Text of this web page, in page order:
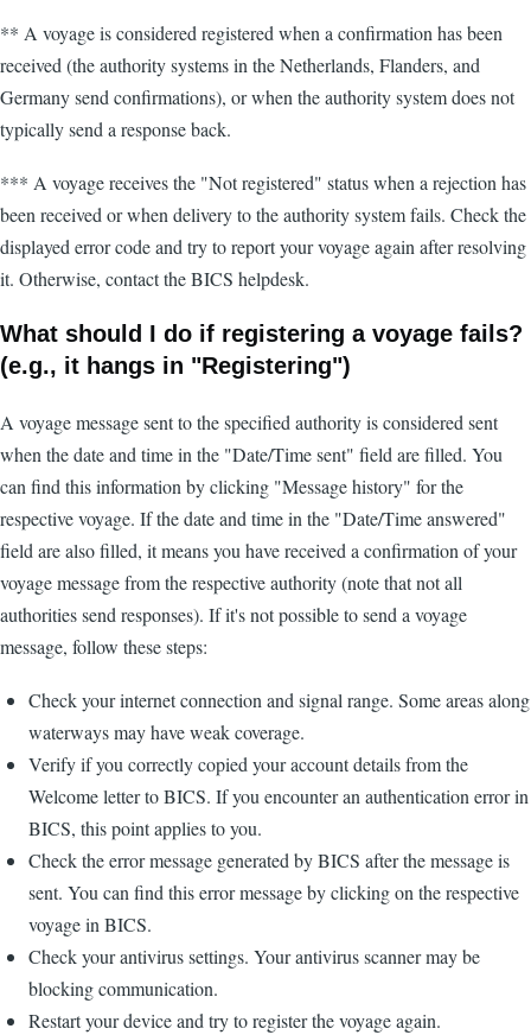
** A voyage is considered registered when a confirmation has been
received (the authority systems in the Netherlands, Flanders, and
Germany send confirmations), or when the authority system does not
typically send a response back.
*** A voyage receives the "Not registered" status when a rejection has
been received or when delivery to the authority system fails. Check the
displayed error code and try to report your voyage again after resolving
it. Otherwise, contact the BICS helpdesk.
What should I do if registering a voyage fails?
(e.g., it hangs in "Registering")
A voyage message sent to the specified authority is considered sent
when the date and time in the "Date/Time sent" field are filled. You
can find this information by clicking "Message history" for the
respective voyage. If the date and time in the "Date/Time answered"
field are also filled, it means you have received a confirmation of your
voyage message from the respective authority (note that not all
authorities send responses). If it's not possible to send a voyage
message, follow these steps:
Check your internet connection and signal range. Some areas along
waterways may have weak coverage.
Verify if you correctly copied your account details from the
Welcome letter to BICS. If you encounter an authentication error in
BICS, this point applies to you.
Check the error message generated by BICS after the message is
sent. You can find this error message by clicking on the respective
voyage in BICS.
Check your antivirus settings. Your antivirus scanner may be
blocking communication.
Restart your device and try to register the voyage again.